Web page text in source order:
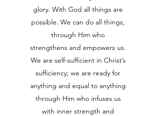
glory. With God all things are
possible. We can do all things,
through Him who
strengthens and empowers us.
We are self-sufficient in Christ’s
sufficiency; we are ready for
anything and equal to anything
through Him who infuses us
with inner strength and